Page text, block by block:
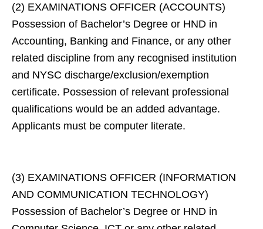
(2) EXAMINATIONS OFFICER (ACCOUNTS)
Possession of Bachelor’s Degree or HND in
Accounting, Banking and Finance, or any other
related discipline from any recognised institution
and NYSC discharge/exclusion/exemption
certificate. Possession of relevant professional
qualifications would be an added advantage.
Applicants must be computer literate.
(3) EXAMINATIONS OFFICER (INFORMATION
AND COMMUNICATION TECHNOLOGY)
Possession of Bachelor’s Degree or HND in